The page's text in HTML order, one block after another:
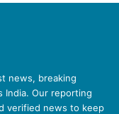
news, breaking
India. Our reporting
verified news to keep